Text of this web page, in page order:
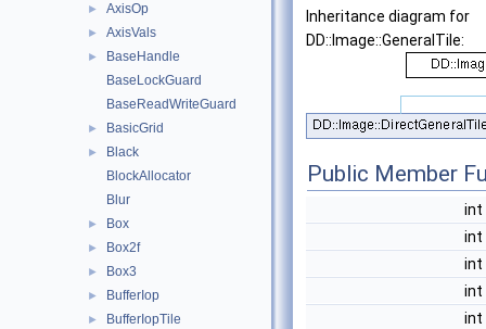
► AxisOp
► AxisVals
►
BaseHandle
BaseLockGuard
BaseReadWriteGuard
► BasicGrid
►
Black
BlockAllocator
Blur
► Box
► Box2f
► Box3
► BufferIop
► BufferIopTile
Inheritance diagram for
DD::Image::GeneralTile:
Public Member
int
int
int
int
int